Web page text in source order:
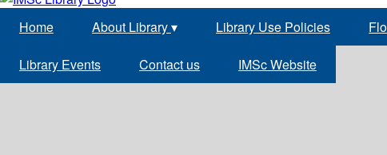
Home About Library▾ Library Use Policies
Library Events Contact us IMSc Website